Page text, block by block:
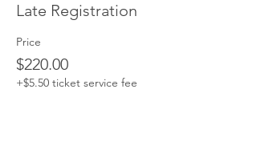
Late Registration
Price
$220.00
+$5.50 ticket service fee